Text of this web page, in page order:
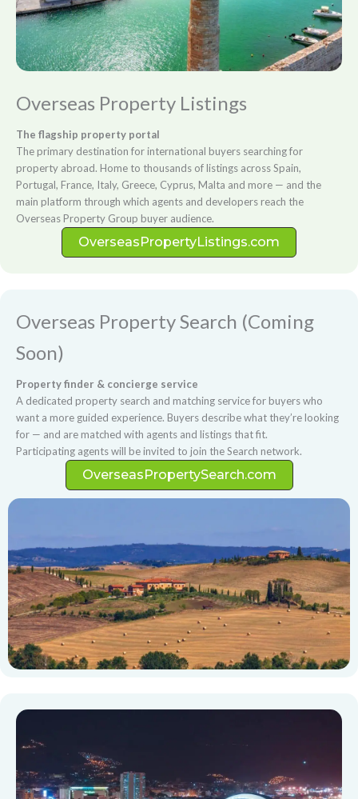
Overseas Property Listings
The flagship property portal
The primary destination for international buyers searching for
property abroad. Home to thousands of listings across Spain,
Portugal, France, Italy, Greece, Cyprus, Malta and more — and the
main platform through which agents and developers reach the
Overseas Property Group buyer audience.
OverseasPropertyListings.com
Overseas Property Search (Coming
Soon)
Property finder & concierge service
A dedicated property search and matching service for buyers who
want a more guided experience. Buyers describe what they’re looking
for — and are matched with agents and listings that fit.
Participating agents will be invited to join the Search network.
OverseasPropertySearch.com